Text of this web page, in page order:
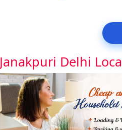
Janakpuri Delhi